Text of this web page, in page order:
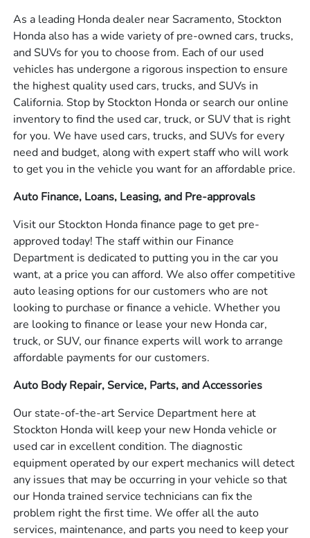
As a leading Honda dealer near Sacramento, Stockton
Honda also has a wide variety of pre-owned cars, trucks,
and SUVs for you to choose from. Each of our used
vehicles has undergone a rigorous inspection to ensure
the highest quality used cars, trucks, and SUVs in
California. Stop by Stockton Honda or search our online
inventory to find the used car, truck, or SUV that is right
for you. We have used cars, trucks, and SUVs for every
need and budget, along with expert staff who will work
to get you in the vehicle you want for an affordable price.
Auto Finance, Loans, Leasing, and Pre-approvals
Visit our Stockton Honda finance page to get pre-
approved today! The staff within our Finance
Department is dedicated to putting you in the car you
want, at a price you can afford. We also offer competitive
auto leasing options for our customers who are not
looking to purchase or finance a vehicle. Whether you
are looking to finance or lease your new Honda car,
truck, or SUV, our finance experts will work to arrange
affordable payments for our customers.
Auto Body Repair, Service, Parts, and Accessories
Our state-of-the-art Service Department here at
Stockton Honda will keep your new Honda vehicle or
used car in excellent condition. The diagnostic
equipment operated by our expert mechanics will detect
any issues that may be occurring in your vehicle so that
our Honda trained service technicians can fix the
problem right the first time. We offer all the auto
services, maintenance, and parts you need to keep your